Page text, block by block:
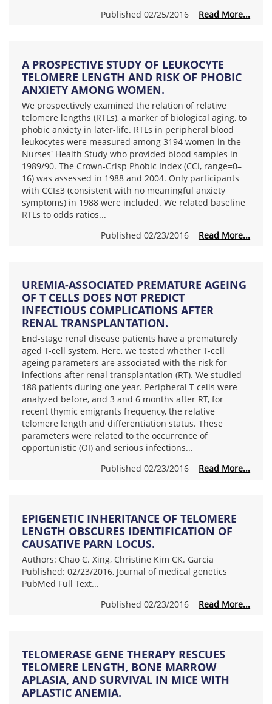
Published 02/25/2016 Read More...
A PROSPECTIVE STUDY OF LEUKOCYTE
TELOMERE LENGTH AND RISK OF PHOBIC
ANXIETY AMONG WOMEN.
We prospectively examined the relation of relative
telomere lengths (RTLs), a marker of biological aging, to
phobic anxiety in later-life. RTLs in peripheral blood
leukocytes were measured among 3194 women in the
Nurses' Health Study who provided blood samples in
1989/90. The Crown-Crisp Phobic Index (CCI, range=0–
16) was assessed in 1988 and 2004. Only participants
with CCI≤3 (consistent with no meaningful anxiety
symptoms) in 1988 were included. We related baseline
RTLs to odds ratios...
Published 02/23/2016 Read More...
UREMIA-ASSOCIATED PREMATURE AGEING
OF T CELLS DOES NOT PREDICT
INFECTIOUS COMPLICATIONS AFTER
RENAL TRANSPLANTATION.
End-stage renal disease patients have a prematurely
aged T-cell system. Here, we tested whether T-cell
ageing parameters are associated with the risk for
infections after renal transplantation (RT). We studied
188 patients during one year. Peripheral T cells were
analyzed before, and 3 and 6 months after RT, for
recent thymic emigrants frequency, the relative
telomere length and differentiation status. These
parameters were related to the occurrence of
opportunistic (OI) and serious infections...
Published 02/23/2016 Read More...
EPIGENETIC INHERITANCE OF TELOMERE
LENGTH OBSCURES IDENTIFICATION OF
CAUSATIVE PARN LOCUS.
Authors: Chao C. Xing, Christine Kim CK. Garcia
Published: 02/23/2016, Journal of medical genetics
PubMed Full Text...
Published 02/23/2016 Read More...
TELOMERASE GENE THERAPY RESCUES
TELOMERE LENGTH, BONE MARROW
APLASIA, AND SURVIVAL IN MICE WITH
APLASTIC ANEMIA.